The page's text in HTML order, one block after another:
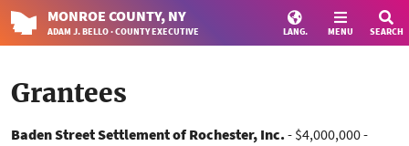
MONROE COUNTY, NY
ADAM J. BELLO · COUNTY EXECUTIVE LANG. MENU SEARCH
Grantees
Baden Street Settlement of Rochester, Inc.- $4,000,000 -